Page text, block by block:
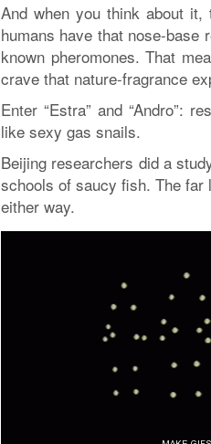
And when you think about
humans have that nose-
known pheromones. That
crave that nature-fragrance
Enter “Estra” and “Andro”:
like sexy gas snails.
Beijing researchers did a
schools of saucy fish. The
either way.